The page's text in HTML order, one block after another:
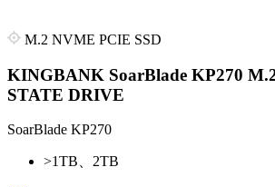
M.2 NVME PCIE SSD
KINGBANK SoarBlade KP270
STATE DRIVE
SoarBlade KP270
>1TB、2TB